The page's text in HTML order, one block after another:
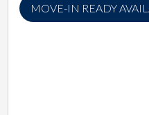
MOVE-IN READY